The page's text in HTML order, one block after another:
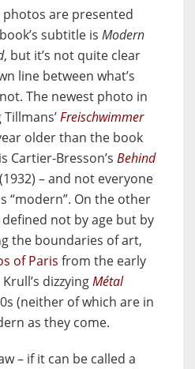
are presented
subtitle is Modern
, but it’s not quite clear
line between what’s
The newest photo in
Freischwimmer
older than the book
Cartier-Bresson’s Behind
(1932) – and not everyone
“modern”. On the other
not by age but by
the boundaries of art,
of Paris from the early
dizzyingMétal
(neither of which are in
as they come.
– if it can be called a